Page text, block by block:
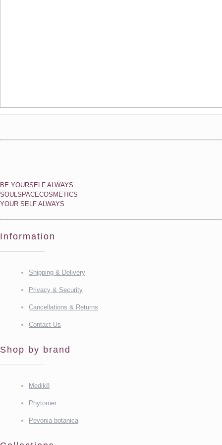
BE YOURSELF ALWAYS
SOULSPACECOSMETICS
YOUR SELF ALWAYS
Information
Shipping & Delivery
Privacy & Security
Cancellations & Returns
Contact Us
Shop by brand
Medik8
Phytomer
Pevonia botanica